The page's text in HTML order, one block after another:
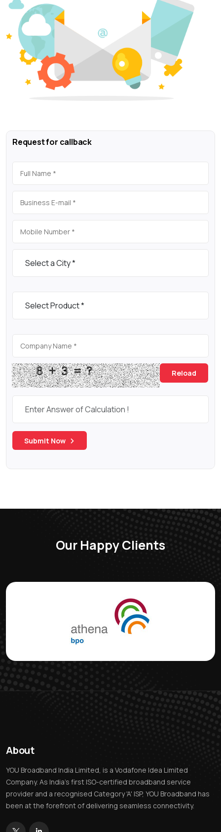
Request for callback
Reload
Submit Now
Our Happy Clients
About
YOU Broadband India Limited, is a Vodafone Idea Limited
Company. As India’s first ISO-certified broadband service
provider and a recognised Category 'A' ISP, YOU Broadband has
been at the forefront of delivering seamless connectivity.